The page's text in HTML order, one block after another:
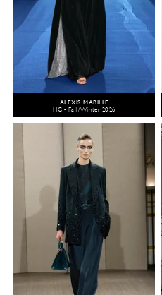
ALEXIS MABILLE
HC - Fall/Winter 2026